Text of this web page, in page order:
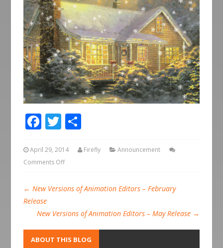
Facebook
Twitter
April 29, 2014 Firefly
Announcement
Comments Off
← New Versions of Animation Editors – February
Release
New Versions of Animation Editors – May Release →
ABOUT THIS BLOG